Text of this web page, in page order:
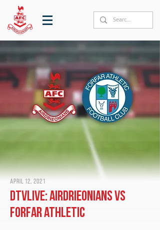
April 12, 2021
DTVLive: Airdrieonians vs
Forfar Athletic